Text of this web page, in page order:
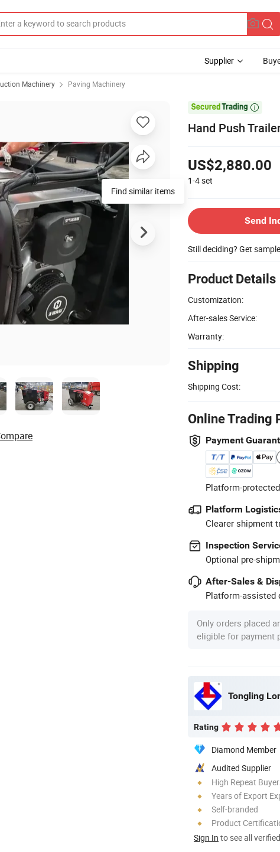
Supplier
Machinery Paving Machinery

Hand Push
US$2,880.00
1-4set
Send
Still deciding? Get
Product Details
Customization:
After-sales Service:
Warranty:
Shipping
Shipping Cost:
Online Trading
Payment
Platform-
Platform
Clearer shipment
Inspection
Optional pre-
After-Sales &
Platform-assisted
Only orders placed
eligible for payment
Rating
Diamond Member
Audited Supplier
High Repeat
Years of Export
Self-branded
Product
Sign In to see all
Find similar items